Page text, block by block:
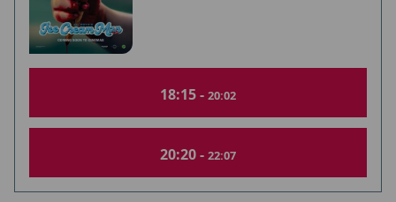
18:15 - 20:02
20:20 - 22:07